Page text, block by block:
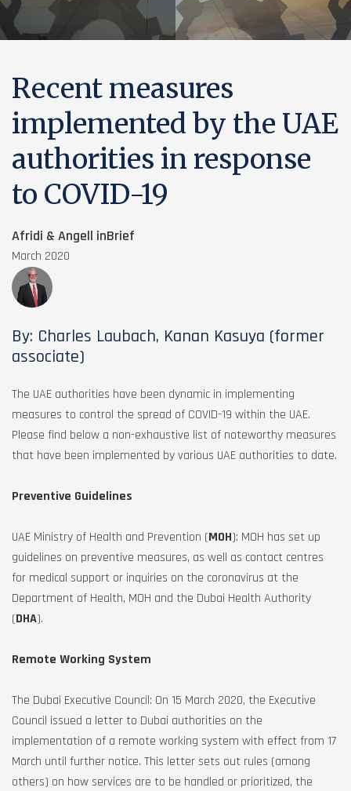
Recent measures
implemented by the UAE
authorities in response
to COVID-19
Afridi & Angell inBrief
March 2020
By: Charles Laubach, Kanan Kasuya (former
associate)
The UAE authorities have been dynamic in implementing
measures to control the spread of COVID-19 within the UAE.
Please find below a non-exhaustive list of noteworthy measures
that have been implemented by various UAE authorities to date.
Preventive Guidelines
UAE Ministry of Health and Prevention (MOH): MOH has set up
guidelines on preventive measures, as well as contact centres
for medical support or inquiries on the coronavirus at the
Department of Health, MOH and the Dubai Health Authority
(DHA).
Remote Working System
The Dubai Executive Council: On 15 March 2020, the Executive
Council issued a letter to Dubai authorities on the
implementation of a remote working system with effect from 17
March until further notice. This letter sets out rules (among
others) on how services are to be handled or prioritized, the